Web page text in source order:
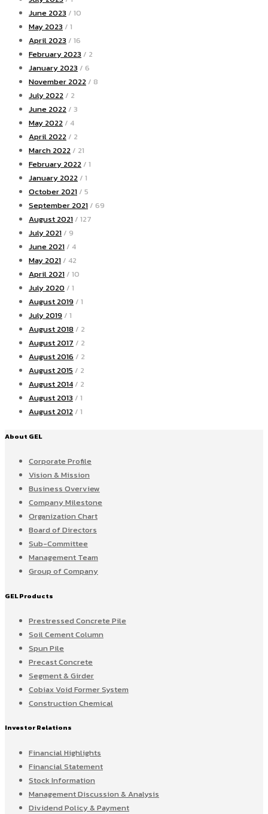
June 2023 / 10
May 2023 / 1
April 2023 / 16
February 2023 / 2
January 2023 / 6
November 2022 / 8
July 2022 / 2
June 2022 / 3
May 2022 / 4
April 2022 / 2
March 2022 / 21
February 2022 / 1
January 2022 / 1
October 2021 / 5
September 2021 / 69
August 2021 / 127
July 2021 / 9
June 2021 / 4
May 2021 / 42
April 2021 / 10
July 2020 / 1
August 2019 / 1
July 2019 / 1
August 2018 / 2
August 2017 / 2
August 2016 / 2
August 2015 / 2
August 2014 / 2
August 2013 / 1
August 2012 / 1
About GEL
Corporate Profile
Vision & Mission
Business Overview
Company Milestone
Organization Chart
Board of Directors
Sub-Committee
Management Team
Group of Company
GEL Products
Prestressed Concrete Pile
Soil Cement Column
Spun Pile
Precast Concrete
Segment & Girder
Cobiax Void Former System
Construction Chemical
Investor Relations
Financial Highlights
Financial Statement
Stock Information
Management Discussion & Analysis
Dividend Policy & Payment